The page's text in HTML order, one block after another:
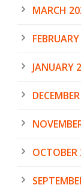
MARCH
JANUARY